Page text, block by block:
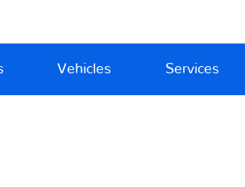
Vehicles Services